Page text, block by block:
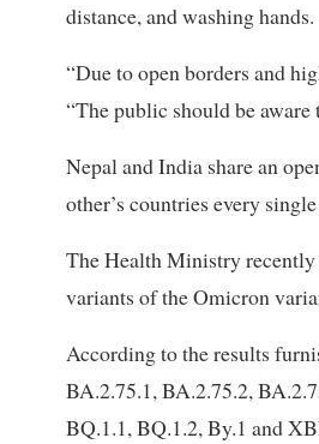
distance, and washing hands.
“Due to open borders and
“The public should be
Nepal and India share an
other’s countries every single
The Health Ministry recently
variants of the Omicron
According to the results
BA.2.75.1, BA.2.75.2,
BQ.1.1, BQ.1.2, By.1 and